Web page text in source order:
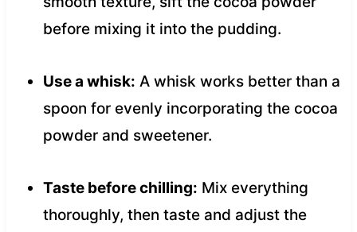
before mixing it into the pudding.
Use a whisk: A whisk works better than a
spoon for evenly incorporating the cocoa
powder and sweetener.
Taste before chilling: Mix everything
thoroughly, then taste and adjust the